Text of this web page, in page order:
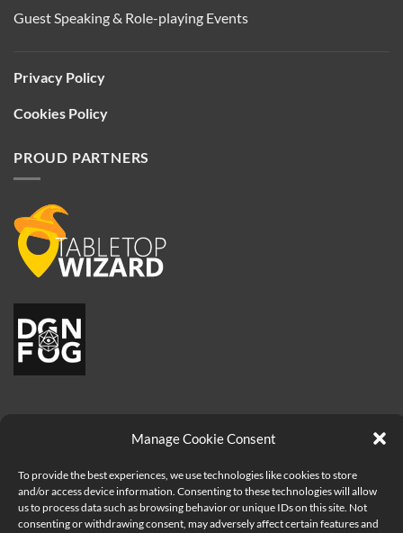
Manage Cookie Consent
To provide the best experiences, we use technologies like cookies to store
and/or access device information. Consenting to these technologies will allow
us to process data such as browsing behavior or unique IDs on this site. Not
consenting or withdrawing consent, may adversely affect certain features and
Guest Speaking & Role-playing Events
Privacy Policy
Cookies Policy
PROUD PARTNERS